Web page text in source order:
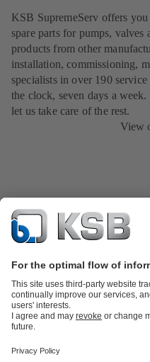
KSB SupremeServ offers
spare parts for pumps,
products from other
installation, commissioning,
specialists in over 190
the clock, seven days a
let us take care of the rest.
View
partsKSB SupremeServ: